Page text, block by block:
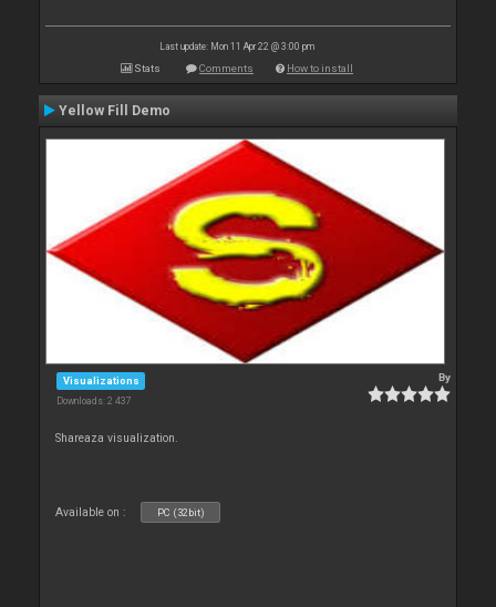
Last update: Mon 11 Apr 22 @ 3:00 pm
Stats Comments How to install
Yellow Fill Demo
Visualizations
Downloads: 2 437
By
Shareaza visualization.
Available on : PC (32bit)